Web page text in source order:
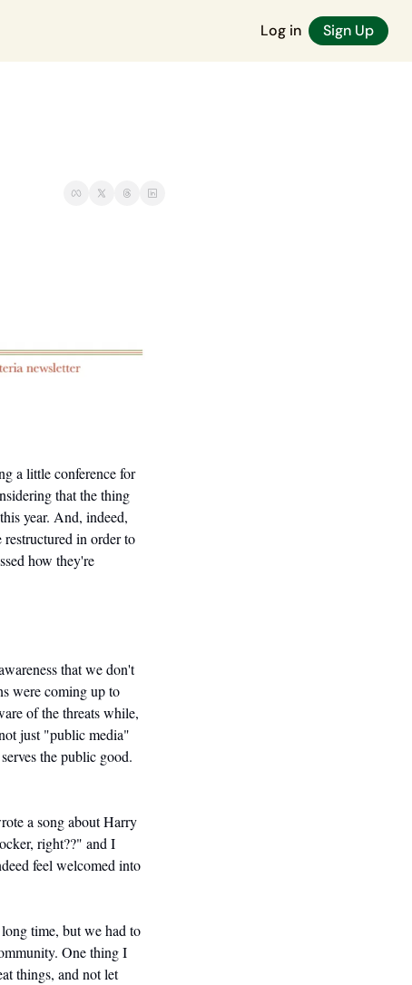
Log in Sign Up
a little conference for
that the thing
year. And, indeed,
restructured in order to
how they're
that we don't
were coming up to
of the threats while,
just "public media"
the public good.
a song about Harry
right??" and I
feel welcomed into
time, but we had to
One thing I
things, and not let